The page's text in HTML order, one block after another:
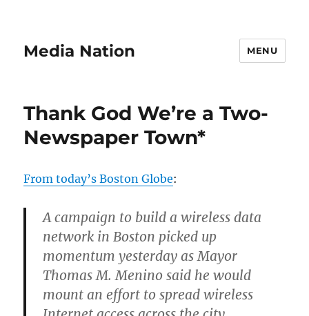
Media Nation MENU
Thank God We’re a Two-
Newspaper Town*
From today’s Boston Globe:
A campaign to build a wireless data
network in Boston picked up
momentum yesterday as Mayor
Thomas M. Menino said he would
mount an effort to spread wireless